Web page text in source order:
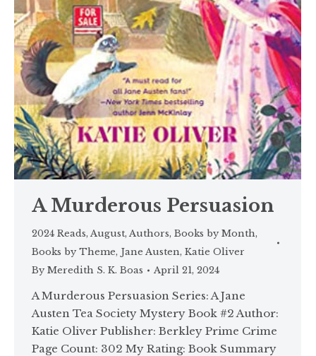
A Murderous Persuasion
2024 Reads, August, Authors, Books by Month,
Books by Theme, Jane Austen, Katie Oliver
By Meredith S. K. Boas April 21, 2024
A Murderous Persuasion Series: A Jane
Austen Tea Society Mystery Book #2 Author:
Katie Oliver Publisher: Berkley Prime Crime
Page Count: 302 My Rating: Book Summary